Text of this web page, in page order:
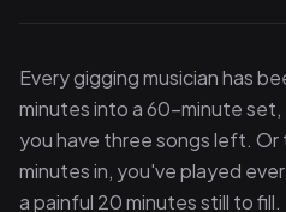
Every gigging musician has
minutes into a 60-minute set,
you have three songs left.
minutes in, you've played
a painful 20 minutes still to fill.